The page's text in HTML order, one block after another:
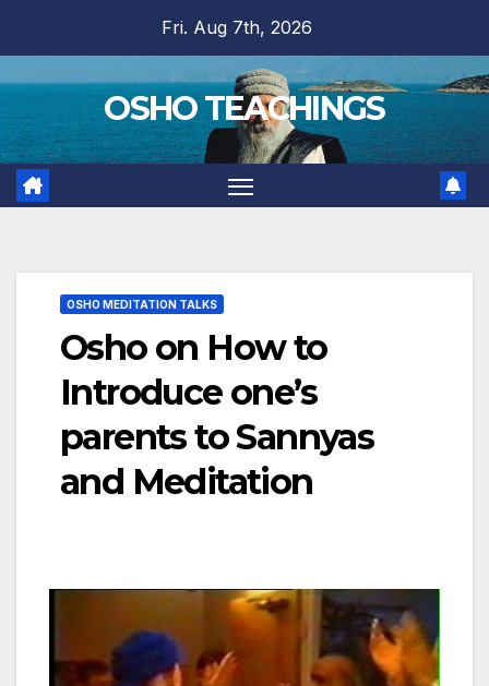
content
Fri. Aug 7th, 2026
OSHO TEACHINGS
OSHO MEDITATION TALKS
Osho on How to
Introduce one’s
parents to Sannyas
and Meditation